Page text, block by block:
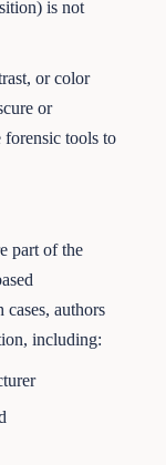
is not
or color
or
forensic tools to
part of the
authors
including: